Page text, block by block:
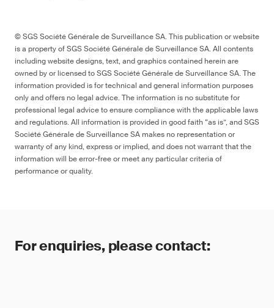
© SGS Société Générale de Surveillance SA. This publication or website
is a property of SGS Société Générale de Surveillance SA. All contents
including website designs, text, and graphics contained herein are
owned by or licensed to SGS Société Générale de Surveillance SA. The
information provided is for technical and general information purposes
only and offers no legal advice. The information is no substitute for
professional legal advice to ensure compliance with the applicable laws
and regulations. All information is provided in good faith “as is”, and SGS
Société Générale de Surveillance SA makes no representation or
warranty of any kind, express or implied, and does not warrant that the
information will be error-free or meet any particular criteria of
performance or quality.
For enquiries, please contact: